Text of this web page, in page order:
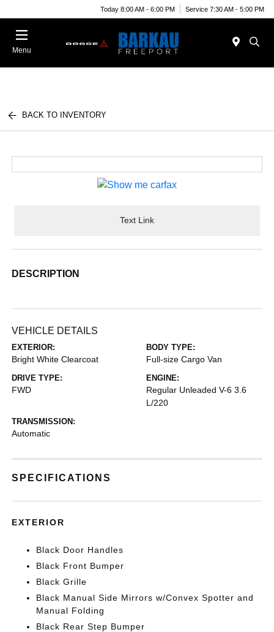
Today 8:00 AM - 6:00 PM Service 7:30 AM - 5:00 PM
Menu
BACK TO INVENTORY
Text Link
DESCRIPTION
VEHICLE DETAILS
EXTERIOR:
Bright White Clearcoat
BODY TYPE:
Full-size Cargo Van
DRIVE TYPE:
FWD
ENGINE:
Regular Unleaded V-6 3.6
L/220
TRANSMISSION:
Automatic
SPECIFICATIONS
EXTERIOR
Black Door Handles
Black Front Bumper
Black Grille
Black Manual Side Mirrors w/Convex Spotter and
Manual Folding
Black Rear Step Bumper